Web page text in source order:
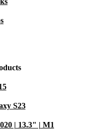
S23
| 13.3" | M1